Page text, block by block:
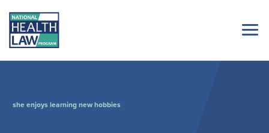
she enjoys learning new hobbies